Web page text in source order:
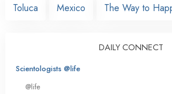
Toluca
Mexico The Way to
DAILY CONNECT
Scientologists @life
@life